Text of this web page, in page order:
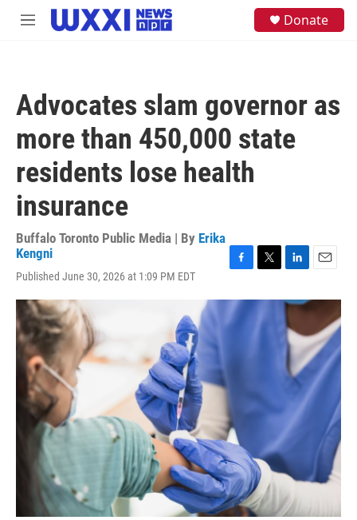
Skip to main content
M
Donate
Advocates slam governor as
more than 450,000 state
residents lose health
insurance
Buffalo Toronto Public Media | By Erika
Kengni
Published June 30, 2026 at 1:09 PM EDT
c
e
i
t
n
k
e
d
n
a
l